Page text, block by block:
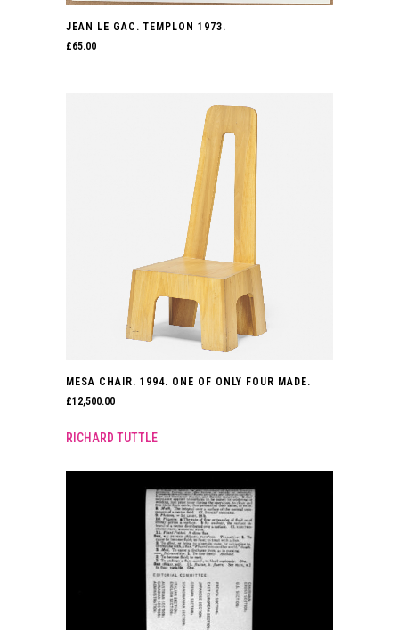
JEAN LE GAC. TEMPLON 1973.
£65.00
MESA CHAIR. 1994. ONE OF ONLY FOUR MADE.
£12,500.00
RICHARD TUTTLE